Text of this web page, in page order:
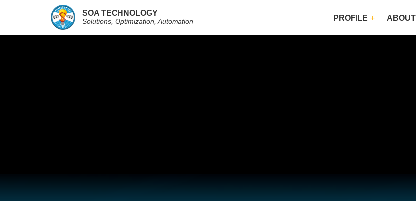
SOA TECHNOLOGY
Solutions, Optimization, Automation PROFILE ABOUT